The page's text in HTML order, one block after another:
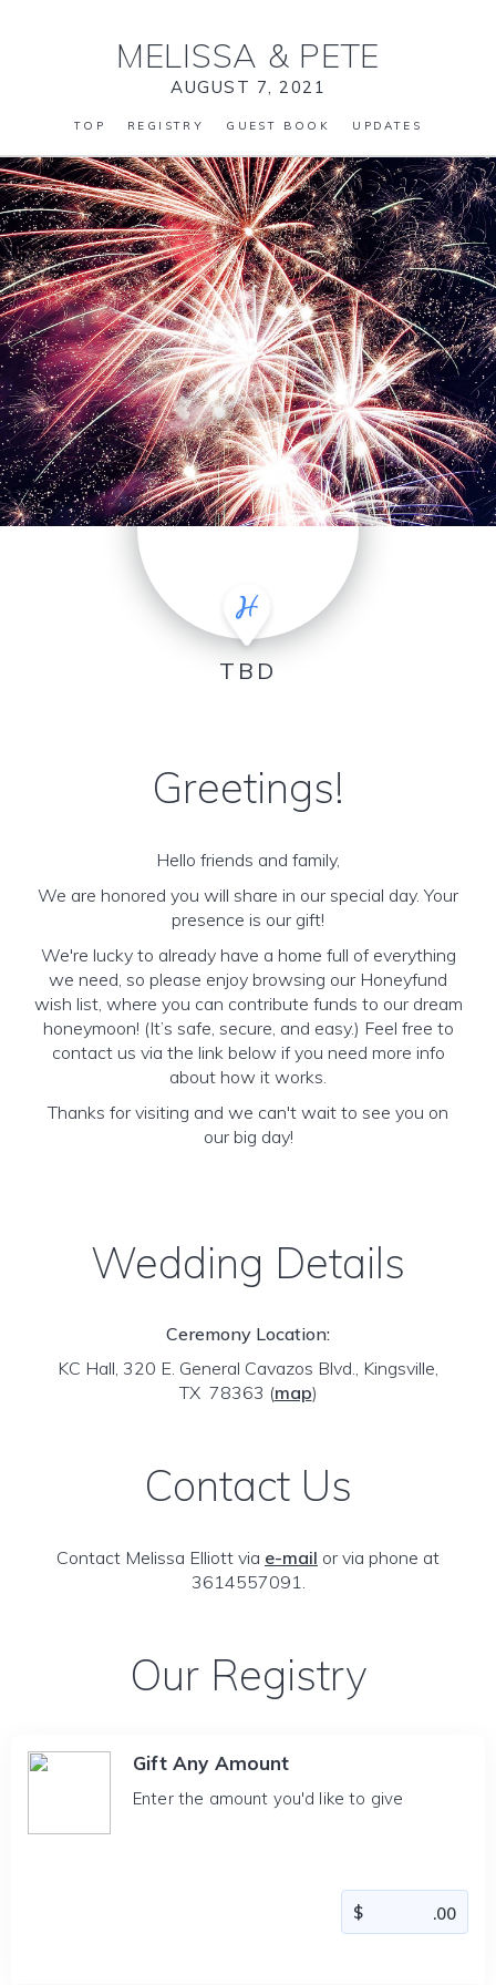
MELISSA & PETE
AUGUST 7, 2021
TOP REGISTRY GUEST BOOK UPDATES
TBD
Greetings!
Hello friends and family,
We are honored you will share in our special day. Your
presence is our gift!
We're lucky to already have a home full of everything
we need, so please enjoy browsing our Honeyfund
wish list, where you can contribute funds to our dream
honeymoon! (It’s safe, secure, and easy.) Feel free to
contact us via the link below if you need more info
about how it works.
Thanks for visiting and we can't wait to see you on
our big day!
Wedding Details
Ceremony Location:
KC Hall, 320 E. General Cavazos Blvd., Kingsville,
TX 78363 (map)
Contact Us
Contact Melissa Elliott via e-mail or via phone at
3614557091.
Our Registry
Gift Any Amount
Enter the amount you'd like to give